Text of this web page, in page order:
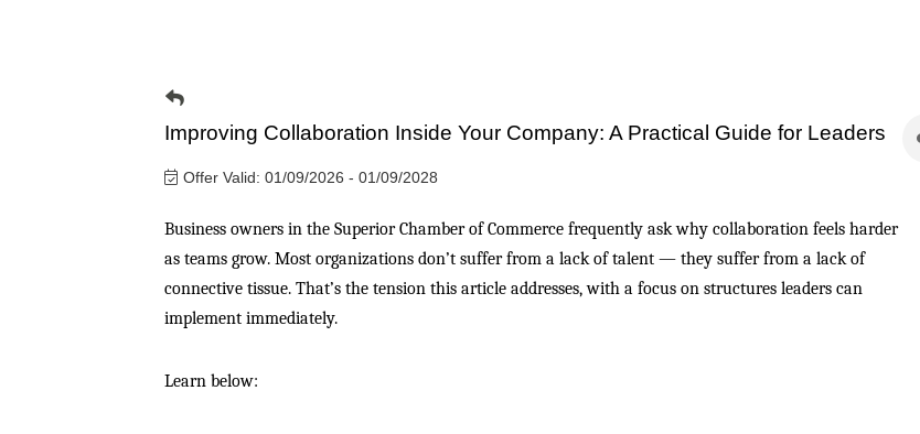
Improving Collaboration Inside Your Company: A Practical Guide for Leaders
Offer Valid:01/09/2026 -01/09/2028
Business owners in the Superior Chamber of Commerce frequently ask why collaboration feels harder
as teams grow. Most organizations don’t suffer from a lack of talent — they suffer from a lack of
connective tissue. That’s the tension this article addresses, with a focus on structures leaders can
implement immediately.
Learn below: